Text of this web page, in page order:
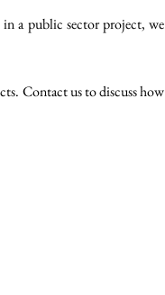
in a public sector project, we
Contact us to discuss how